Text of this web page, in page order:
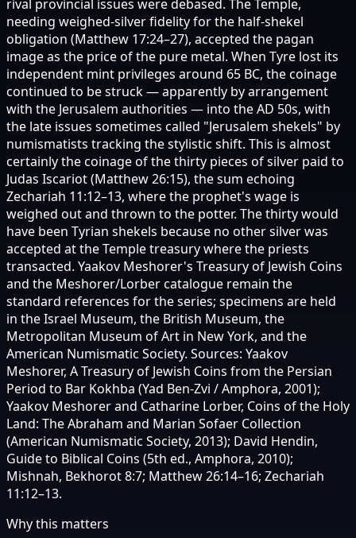
rival provincial issues were debased. The Temple,
needing weighed-silver fidelity for the half-shekel
obligation (Matthew 17:24–27), accepted the pagan
image as the price of the pure metal. When Tyre lost its
independent mint privileges around 65 BC, the coinage
continued to be struck — apparently by arrangement
with the Jerusalem authorities — into the AD 50s, with
the late issues sometimes called "Jerusalem shekels" by
numismatists tracking the stylistic shift. This is almost
certainly the coinage of the thirty pieces of silver paid to
Judas Iscariot (Matthew 26:15), the sum echoing
Zechariah 11:12–13, where the prophet's wage is
weighed out and thrown to the potter. The thirty would
have been Tyrian shekels because no other silver was
accepted at the Temple treasury where the priests
transacted. Yaakov Meshorer's Treasury of Jewish Coins
and the Meshorer/Lorber catalogue remain the
standard references for the series; specimens are held
in the Israel Museum, the British Museum, the
Metropolitan Museum of Art in New York, and the
American Numismatic Society. Sources: Yaakov
Meshorer, A Treasury of Jewish Coins from the Persian
Period to Bar Kokhba (Yad Ben-Zvi / Amphora, 2001);
Yaakov Meshorer and Catharine Lorber, Coins of the Holy
Land: The Abraham and Marian Sofaer Collection
(American Numismatic Society, 2013); David Hendin,
Guide to Biblical Coins (5th ed., Amphora, 2010);
Mishnah, Bekhorot 8:7; Matthew 26:14–16; Zechariah
11:12–13.
Why this matters